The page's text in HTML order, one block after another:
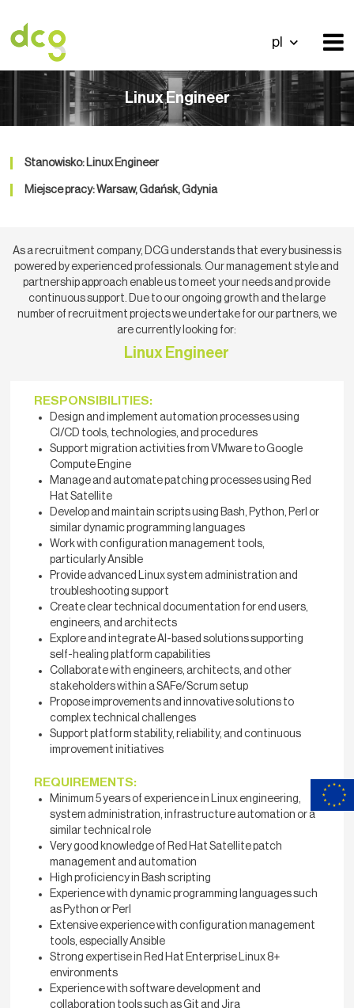
pl
Linux Engineer
Stanowisko: Linux Engineer
Miejsce pracy: Warsaw, Gdańsk, Gdynia
As a recruitment company, DCG understands that every business is
powered by experienced professionals. Our management style and
partnership approach enable us to meet your needs and provide
continuous support. Due to our ongoing growth and the large
number of recruitment projects we undertake for our partners, we
are currently looking for:
Linux Engineer
RESPONSIBILITIES:
Design and implement automation processes using
CI/CD tools, technologies, and procedures
Support migration activities from VMware to Google
Compute Engine
Manage and automate patching processes using Red
Hat Satellite
Develop and maintain scripts using Bash, Python, Perl or
similar dynamic programming languages
Work with configuration management tools,
particularly Ansible
Provide advanced Linux system administration and
troubleshooting support
Create clear technical documentation for end users,
engineers, and architects
Explore and integrate AI-based solutions supporting
self-healing platform capabilities
Collaborate with engineers, architects, and other
stakeholders within a SAFe/Scrum setup
Propose improvements and innovative solutions to
complex technical challenges
Support platform stability, reliability, and continuous
improvement initiatives
REQUIREMENTS:
Minimum 5 years of experience in Linux engineering,
system administration, infrastructure automation or a
similar technical role
Very good knowledge of Red Hat Satellite patch
management and automation
High proficiency in Bash scripting
Experience with dynamic programming languages such
as Python or Perl
Extensive experience with configuration management
tools, especially Ansible
Strong expertise in Red Hat Enterprise Linux 8+
environments
Experience with software development and
collaboration tools such as Git and Jira